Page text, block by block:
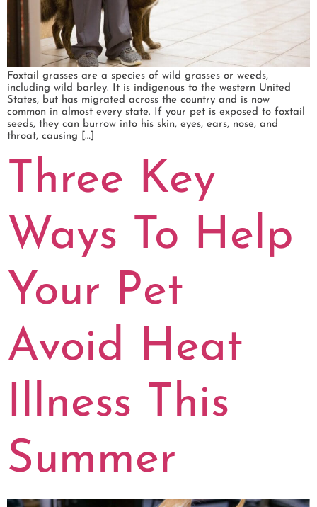
Foxtail grasses are a species of wild grasses or weeds,
including wild barley. It is indigenous to the western United
States, but has migrated across the country and is now
common in almost every state. If your pet is exposed to foxtail
seeds, they can burrow into his skin, eyes, ears, nose, and
throat, causing […]
Three Key
Ways To Help
Your Pet
Avoid Heat
Illness This
Summer